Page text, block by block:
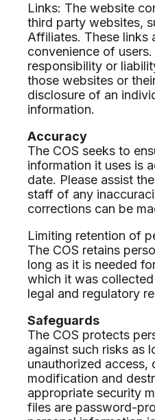
Links: The website
third party websites,
Affiliates. These links
convenience of
responsibility or
those websites or
disclosure of an
information.
Accuracy
The COS seeks to
information it uses is
date. Please assist
staff of any
corrections can be
Limiting retention of
The COS retains
long as it is needed
which it was
legal and regulatory
Safeguards
The COS protects
against such risks as
unauthorized access,
modification and
appropriate security
files are password-